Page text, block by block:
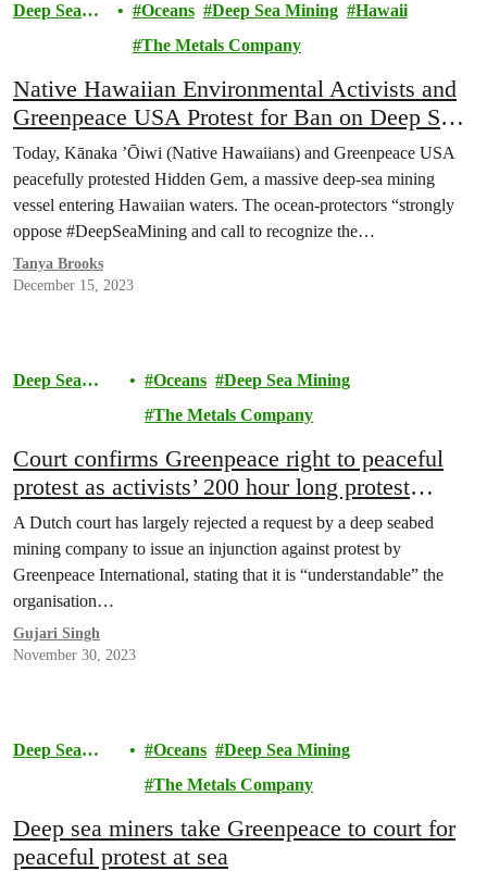
Deep Sea
Oceans Deep Sea Mining
Hawaii
The Metals Company
Native Hawaiian Environmental Activists and
Greenpeace USA Protest for Ban on Deep Sea
Mining
Today, Kānaka ’Ōiwi (Native Hawaiians) and Greenpeace USA
peacefully protested Hidden Gem, a massive deep-sea mining
vessel entering Hawaiian waters. The ocean-protectors “strongly
oppose #DeepSeaMining and call to recognize the…
Tanya Brooks
December 15, 2023
Deep Sea
Oceans
Deep Sea Mining
The Metals Company
Court confirms Greenpeace right to peaceful
protest as activists’ 200 hour long protest
against deep sea mining in the Pacific
continues
A Dutch court has largely rejected a request by a deep seabed
mining company to issue an injunction against protest by
Greenpeace International, stating that it is “understandable” the
organisation…
Gujari Singh
November 30, 2023
Deep Sea
Oceans
Deep Sea Mining
The Metals Company
Deep sea miners take Greenpeace to court for
peaceful protest at sea